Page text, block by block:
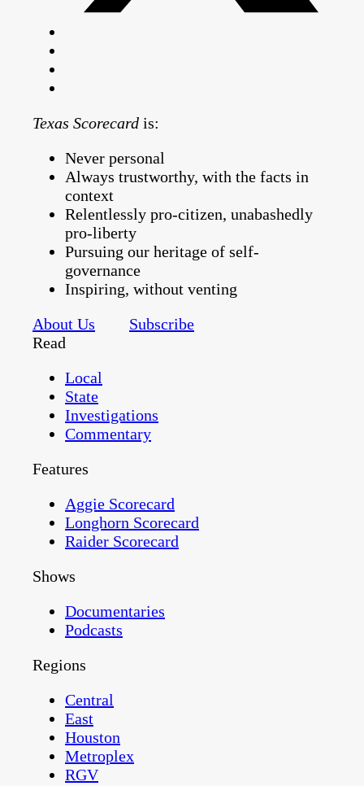
Texas Scorecard is:
Never personal
Always trustworthy, with the facts in
context
Relentlessly pro-citizen, unabashedly
pro-liberty
Pursuing our heritage of self-
governance
Inspiring, without venting
About Us
Subscribe
Read
Local
State
Investigations
Commentary
Features
Aggie Scorecard
Longhorn Scorecard
Raider Scorecard
Shows
Documentaries
Podcasts
Regions
Central
East
Houston
Metroplex
RGV